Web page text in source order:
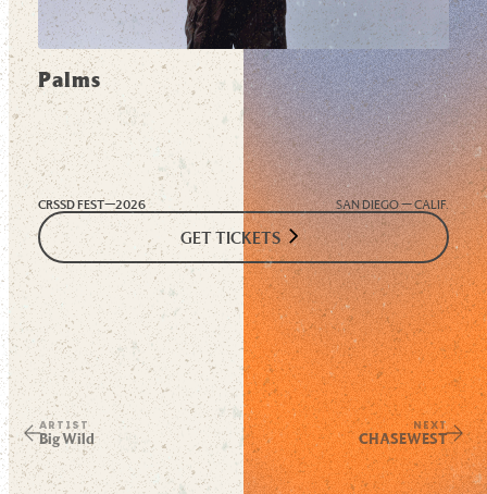
Palms
CRSSD FEST—2026 SAN DIEGO — CALIF.
GET TICKETS
ARTIST
Big Wild
NEXT
CHASEWEST